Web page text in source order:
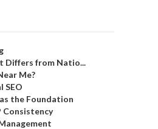
Differs from Natio...
Me?
SEO
the Foundation
Consistency